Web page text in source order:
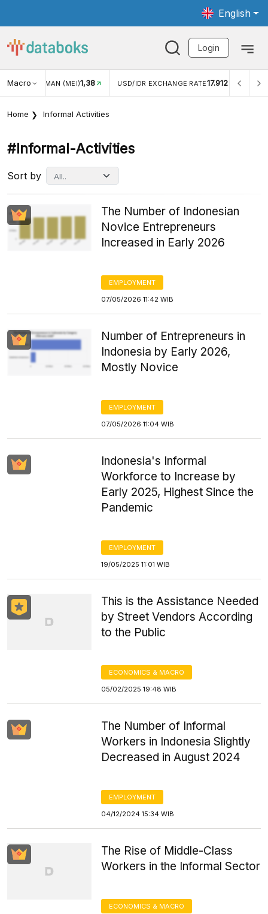
English
Login
Macro
USD/IDR EXCHANGE RATE17.912 INFLASI YOY (JUL)2,88%
Home Informal Activities
#informal-Activities
Sort by
The Number of Indonesian
Novice Entrepreneurs
Increased in Early 2026
EMPLOYMENT
07/05/2026 11:42 WIB
Number of Entrepreneurs in
Indonesia by Early 2026,
Mostly Novice
EMPLOYMENT
07/05/2026 11:04 WIB
Indonesia's Informal
Workforce to Increase by
Early 2025, Highest Since the
Pandemic
EMPLOYMENT
19/05/2025 11:01 WIB
This is the Assistance Needed
by Street Vendors According
to the Public
ECONOMICS & MACRO
05/02/2025 19:48 WIB
The Number of Informal
Workers in Indonesia Slightly
Decreased in August 2024
EMPLOYMENT
04/12/2024 15:34 WIB
The Rise of Middle-Class
Workers in the Informal Sector
ECONOMICS & MACRO